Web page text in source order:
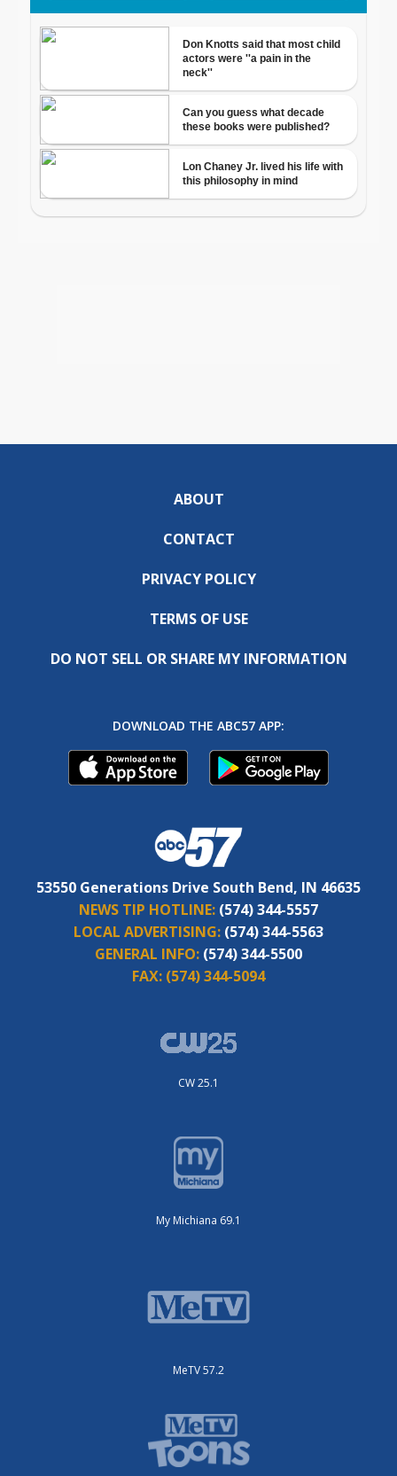
ABOUT
CONTACT
PRIVACY POLICY
TERMS OF USE
DO NOT SELL OR SHARE MY INFORMATION
DOWNLOAD THE ABC57 APP:
53550 Generations Drive South Bend, IN 46635
NEWS TIP HOTLINE: (574) 344-5557
LOCAL ADVERTISING: (574) 344-5563
GENERAL INFO: (574) 344-5500
FAX: (574) 344-5094
CW 25.1
My Michiana 69.1
MeTV 57.2